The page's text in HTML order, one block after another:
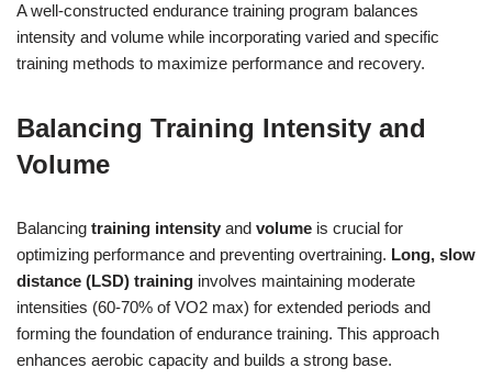
A well-constructed endurance training program balances
intensity and volume while incorporating varied and specific
training methods to maximize performance and recovery.
Balancing Training Intensity and
Volume
Balancing training intensity and volume is crucial for
optimizing performance and preventing overtraining. Long, slow
distance (LSD) training involves maintaining moderate
intensities (60-70% of VO2 max) for extended periods and
forming the foundation of endurance training. This approach
enhances aerobic capacity and builds a strong base.